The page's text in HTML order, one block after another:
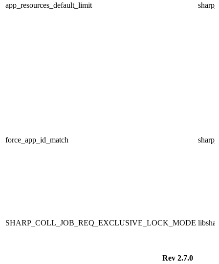
app_resources_default_limit
force_app_id_match
SHARP_COLL_JOB_REQ_EXCLUSIVE_LOCK_MODE
Rev 2.7.0